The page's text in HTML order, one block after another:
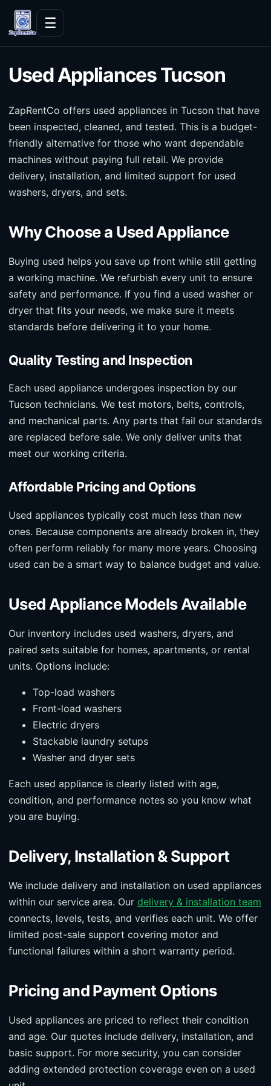
Skip to content
☰
Used Appliances Tucson
ZapRentCo offers used appliances in Tucson that have
been inspected, cleaned, and tested. This is a budget-
friendly alternative for those who want dependable
machines without paying full retail. We provide
delivery, installation, and limited support for used
washers, dryers, and sets.
Why Choose a Used Appliance
Buying used helps you save up front while still getting
a working machine. We refurbish every unit to ensure
safety and performance. If you find a used washer or
dryer that fits your needs, we make sure it meets
standards before delivering it to your home.
Quality Testing and Inspection
Each used appliance undergoes inspection by our
Tucson technicians. We test motors, belts, controls,
and mechanical parts. Any parts that fail our standards
are replaced before sale. We only deliver units that
meet our working criteria.
Affordable Pricing and Options
Used appliances typically cost much less than new
ones. Because components are already broken in, they
often perform reliably for many more years. Choosing
used can be a smart way to balance budget and value.
Used Appliance Models Available
Our inventory includes used washers, dryers, and
paired sets suitable for homes, apartments, or rental
units. Options include:
Top-load washers
Front-load washers
Electric dryers
Stackable laundry setups
Washer and dryer sets
Each used appliance is clearly listed with age,
condition, and performance notes so you know what
you are buying.
Delivery, Installation & Support
We include delivery and installation on used appliances
within our service area. Our delivery & installation team
connects, levels, tests, and verifies each unit. We offer
limited post-sale support covering motor and
functional failures within a short warranty period.
Pricing and Payment Options
Used appliances are priced to reflect their condition
and age. Our quotes include delivery, installation, and
basic support. For more security, you can consider
adding extended protection coverage even on a used